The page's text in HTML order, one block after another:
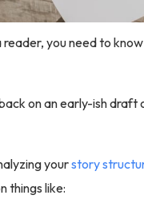
you need to
on an early-ish draft
yourstory
things like: